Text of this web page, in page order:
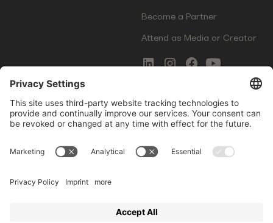
Become a Partner
Attend as Media or Creator
COMMS
Newsletter Signup
Innovation Gap Report
LEGAL
Terms of Service